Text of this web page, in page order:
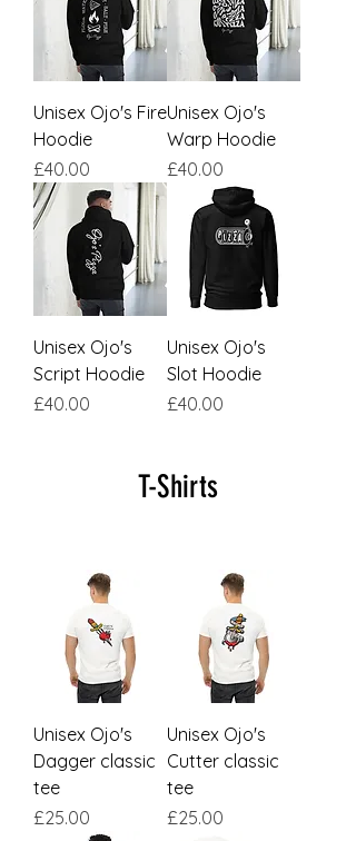
Unisex Ojo's Fire
Hoodie
Price
£40.00
Unisex Ojo's
Warp Hoodie
Price
£40.00
Unisex Ojo's
Script Hoodie
Price
£40.00
Unisex Ojo's
Slot Hoodie
Price
£40.00
T-Shirts
Unisex Ojo's
Dagger classic
tee
Price
£25.00
Unisex Ojo's
Cutter classic
tee
Price
£25.00